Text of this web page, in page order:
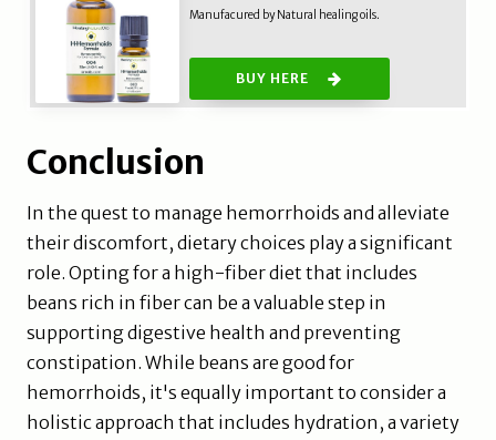
Manufacured by Natural healing oils.
BUY HERE
Conclusion
In the quest to manage hemorrhoids and alleviate
their discomfort, dietary choices play a significant
role. Opting for a high-fiber diet that includes
beans rich in fiber can be a valuable step in
supporting digestive health and preventing
constipation. While beans are good for
hemorrhoids, it's equally important to consider a
holistic approach that includes hydration, a variety